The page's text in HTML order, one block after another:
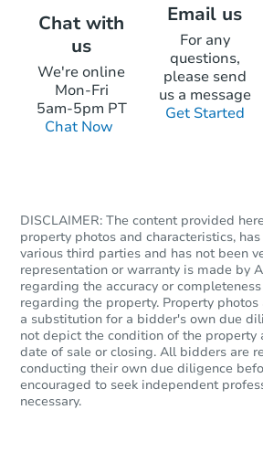
Chat with
us
We're online
Mon-Fri
5am-5pm PT
Chat Now
Email us
For any
questions,
please send
us a message
Get Started
DISCLAIMER: The content provided
property photos and characteristics,
various third parties and has not been
representation or warranty is made by
regarding the accuracy or
regarding the property. Property
a substitution for a bidder's own due
not depict the condition of the property
date of sale or closing. All bidders are
conducting their own due diligence
encouraged to seek independent
necessary.